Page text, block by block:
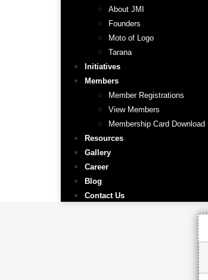
About JMI
Founders
Moto of Logo
Tarana
Initiatives
Members
Member Registrations
View Members
Membership Card Download
Resources
Gallery
Career
Blog
Contact Us